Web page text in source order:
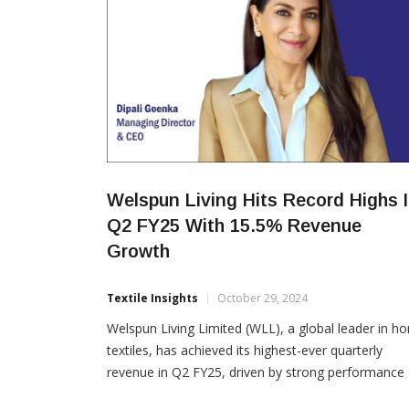
Welspun Living Hits Record Highs
Q2 FY25 With 15.5% Revenue
Growth
Textile Insights October 29, 2024
Welspun Living Limited (WLL), a global leader in
textiles, has achieved its highest-ever quarterly
revenue in Q2 FY25, driven by strong performance